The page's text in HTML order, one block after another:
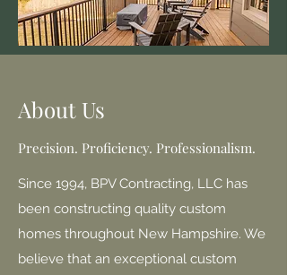
About Us
Precision. Proficiency. Professionalism.
Since 1994, BPV Contracting, LLC has
been constructing quality custom
homes throughout New Hampshire. We
believe that an exceptional custom